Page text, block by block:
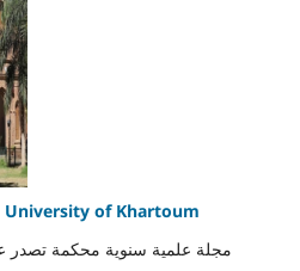
University of Khartoum
مجلة علمية سنوية محكمة تصدر